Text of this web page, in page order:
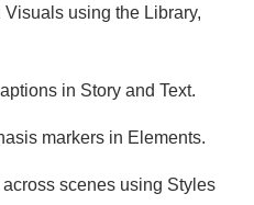
using the Library,
in Story and Text.
markers in Elements.
scenes using Styles